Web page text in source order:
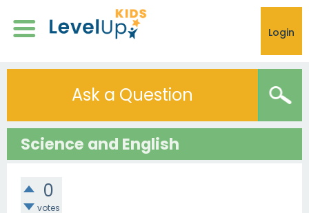
Login
Ask a Question
Science and English
0
votes